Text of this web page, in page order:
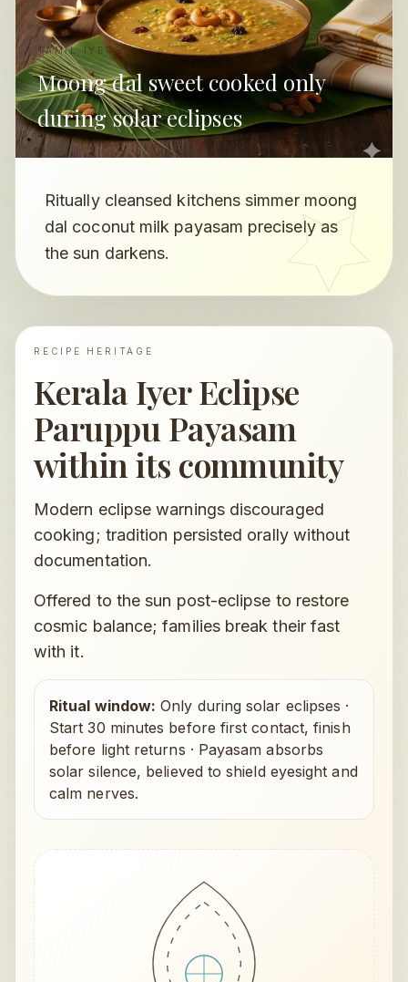
TAMIL IYERS
Moong dal sweet cooked only
during solar eclipses
Ritually cleansed kitchens simmer moong
dal coconut milk payasam precisely as
the sun darkens.
RECIPE HERITAGE
Kerala Iyer Eclipse
Paruppu Payasam
within its community
Modern eclipse warnings discouraged
cooking; tradition persisted orally without
documentation.
Offered to the sun post-eclipse to restore
cosmic balance; families break their fast
with it.
Ritual window: Only during solar eclipses ·
Start 30 minutes before first contact, finish
before light returns · Payasam absorbs
solar silence, believed to shield eyesight and
calm nerves.